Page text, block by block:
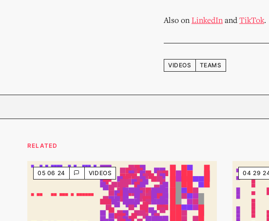
Also onLinkedInandTikTok.
VIDEOS TEAMS
RELATED
05 06 24 VIDEOS 04 29